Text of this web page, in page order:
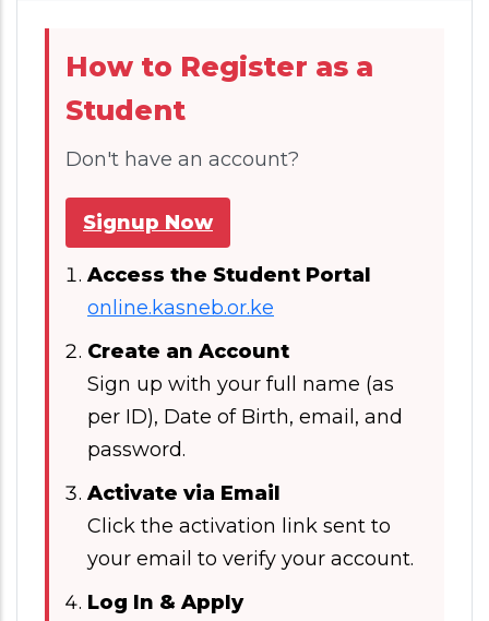
How to Register as a
Student
Don't have an account?
Signup Now
Access the Student Portal
online.kasneb.or.ke
Create an Account
Sign up with your full name (as
per ID), Date of Birth, email, and
password.
Activate via Email
Click the activation link sent to
your email to verify your account.
Log In & Apply